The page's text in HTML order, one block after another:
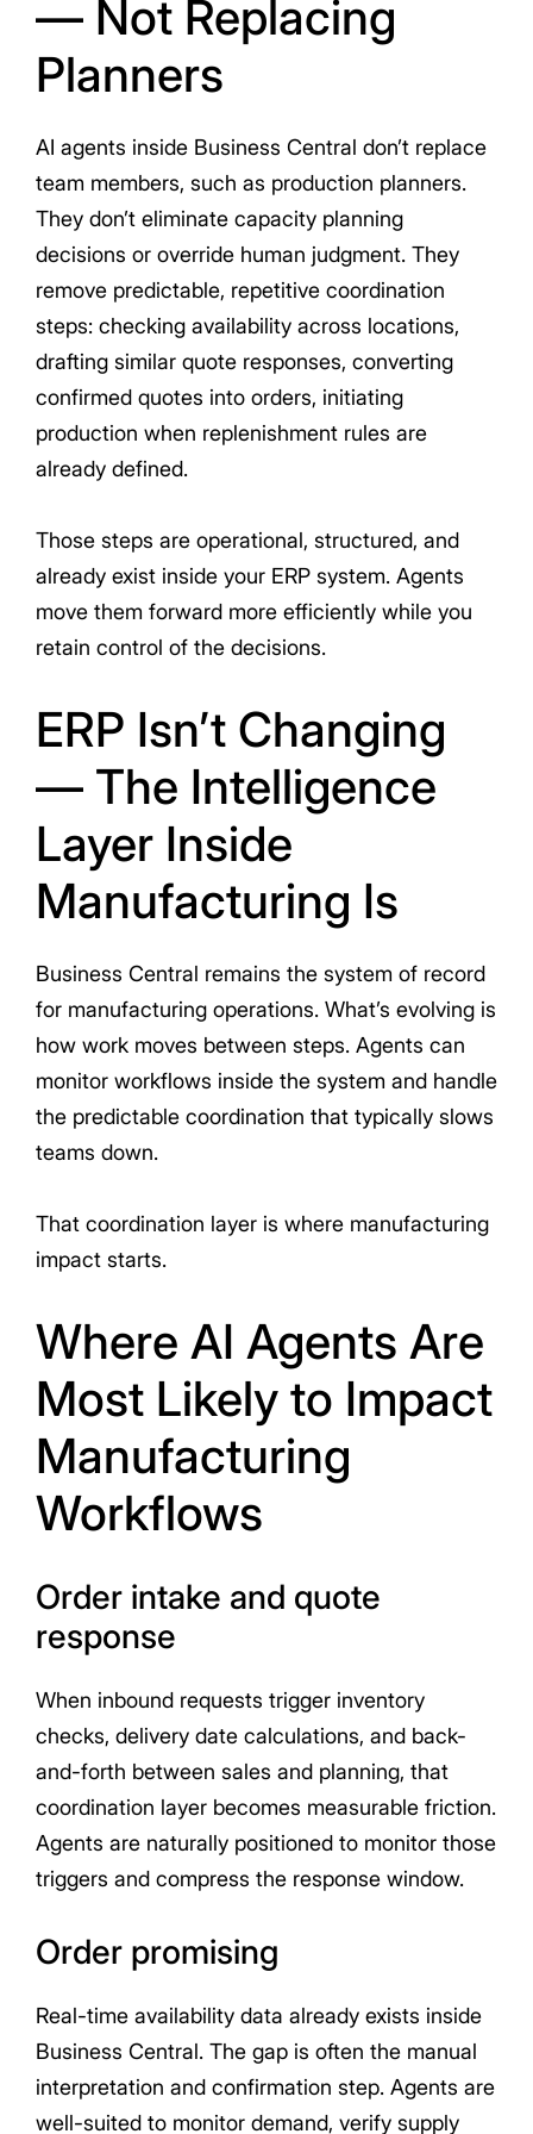
— Not Replacing
Planners
AI agents inside Business Central don’t replace
team members, such as production planners.
They don’t eliminate capacity planning
decisions or override human judgment. They
remove predictable, repetitive coordination
steps: checking availability across locations,
drafting similar quote responses, converting
confirmed quotes into orders, initiating
production when replenishment rules are
already defined.
Those steps are operational, structured, and
already exist inside your ERP system. Agents
move them forward more efficiently while you
retain control of the decisions.
ERP Isn’t Changing
— The Intelligence
Layer Inside
Manufacturing Is
Business Central remains the system of record
for manufacturing operations. What’s evolving is
how work moves between steps. Agents can
monitor workflows inside the system and handle
the predictable coordination that typically slows
teams down.
That coordination layer is where manufacturing
impact starts.
Where AI Agents Are
Most Likely to Impact
Manufacturing
Workflows
Order intake and quote
response
When inbound requests trigger inventory
checks, delivery date calculations, and back-
and-forth between sales and planning, that
coordination layer becomes measurable friction.
Agents are naturally positioned to monitor those
triggers and compress the response window.
Order promising
Real-time availability data already exists inside
Business Central. The gap is often the manual
interpretation and confirmation step. Agents are
well-suited to monitor demand, verify supply